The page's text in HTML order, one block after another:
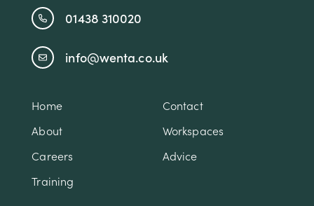
01438 310020
info@wenta.co.uk
Home
Contact
About
Workspaces
Careers
Advice
Training